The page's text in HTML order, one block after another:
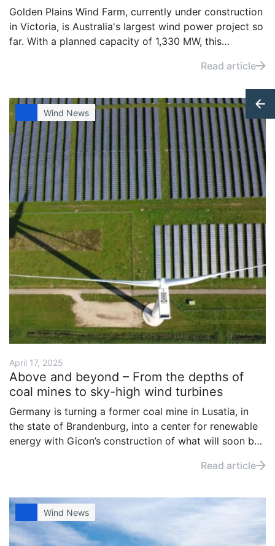
Golden Plains Wind Farm, currently under construction
in Victoria, is Australia's largest wind power project so
far. With a planned capacity of 1,330 MW, this
Read article
Wind News
April 17, 2025
Above and beyond – From the depths of
coal mines to sky-high wind turbines
Germany is turning a former coal mine in Lusatia, in
the state of Brandenburg, into a center for renewable
energy with Gicon’s construction of what will soon be
Read article
Wind News